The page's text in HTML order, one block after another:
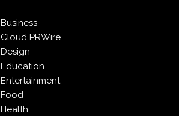
Business
Cloud PRWire
Design
Education
Entertainment
Food
Health